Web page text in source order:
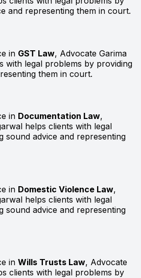
and representing them in court.
in GST Law, Advocate Garima
with legal problems by providing
them in court.
in Documentation Law,
helps clients with legal
sound advice and representing
in Domestic Violence Law,
helps clients with legal
sound advice and representing
in Wills Trusts Law, Advocate
clients with legal problems by